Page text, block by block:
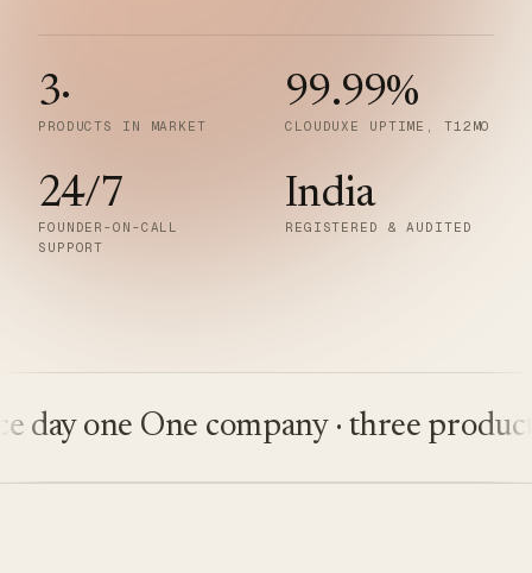
3·
PRODUCTS IN MARKET
99.99%
CLOUDUXE UPTIME, T12MO
24/7
FOUNDER-ON-CALL
SUPPORT
India
REGISTERED & AUDITED
one One company · three products